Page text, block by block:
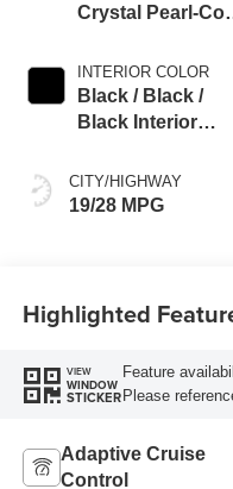
Crystal Pearl-
INTERIOR COLOR
Black / Black /
Black Interior
CITY/HIGHWAY
19/28 MPG
Highlighted
VIEW
WINDOW
STICKER
Feature
Please
Adaptive Cruise
Control